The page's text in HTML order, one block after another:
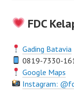
FDC
Gading Batavia
0819-7330-
Google Maps
Instagram: